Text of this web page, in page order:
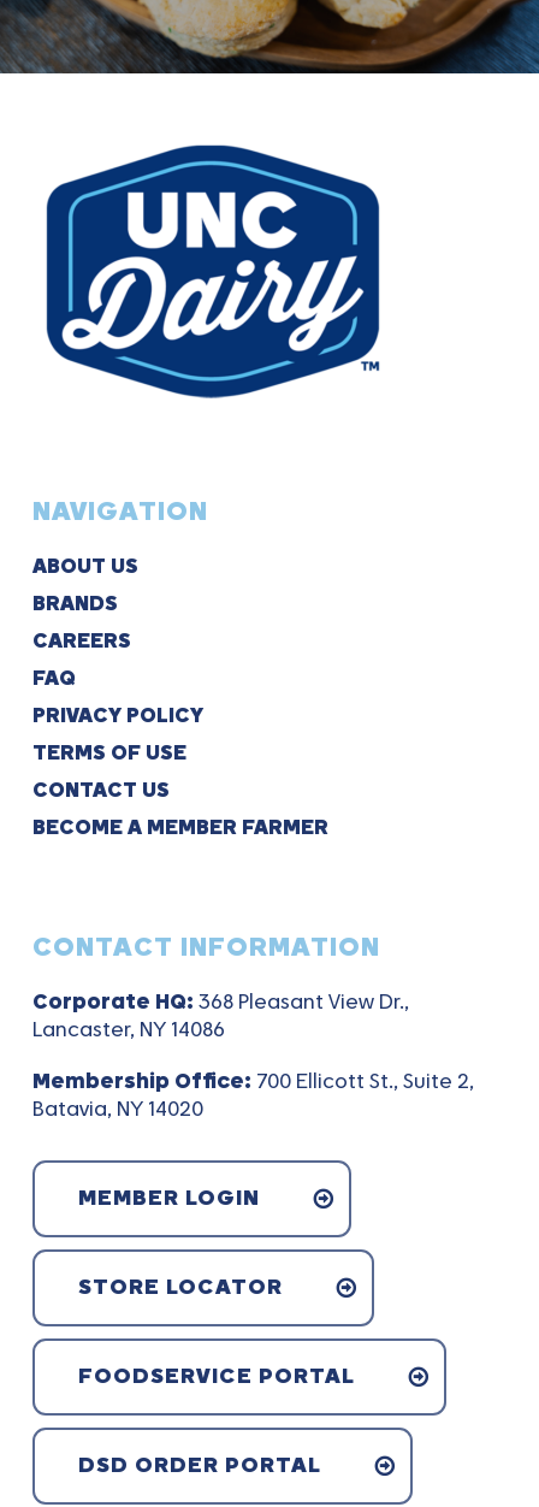
NAVIGATION
ABOUT US
BRANDS
CAREERS
FAQ
PRIVACY POLICY
TERMS OF USE
CONTACT US
BECOME A MEMBER FARMER
CONTACT INFORMATION
Corporate HQ: 368 Pleasant View Dr.,
Lancaster, NY 14086
Membership Office: 700 Ellicott St., Suite 2,
Batavia, NY 14020
MEMBER LOGIN
STORE LOCATOR
FOODSERVICE PORTAL
DSD ORDER PORTAL